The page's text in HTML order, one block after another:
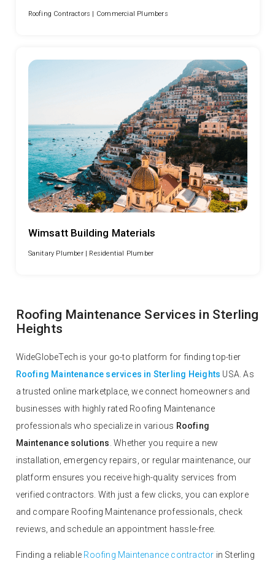
Roofing Contractors | Commercial Plumbers
Wimsatt Building Materials
Sanitary Plumber | Residential Plumber
Roofing Maintenance Services in Sterling
Heights
WideGlobeTech is your go-to platform for finding top-tier
Roofing Maintenance services in Sterling Heights USA. As
a trusted online marketplace, we connect homeowners and
businesses with highly rated Roofing Maintenance
professionals who specialize in various Roofing
Maintenance solutions . Whether you require a new
installation, emergency repairs, or regular maintenance, our
platform ensures you receive high-quality services from
verified contractors. With just a few clicks, you can explore
and compare Roofing Maintenance professionals, check
reviews, and schedule an appointment hassle-free.
Finding a reliable Roofing Maintenance contractor in Sterling